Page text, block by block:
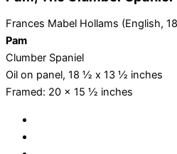
Frances Mabel Hollams (English,
Pam
Clumber Spaniel
Oil on panel, 18 ½ x 13 ½ inches
Framed: 20 x 15 ½ inches